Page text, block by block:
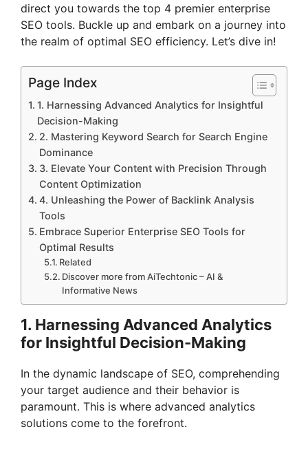
direct you towards the top 4 premier enterprise
SEO tools. Buckle up and embark on a journey into
the realm of optimal SEO efficiency. Let’s dive in!
Page Index
1. Harnessing Advanced Analytics for Insightful
Decision-Making
2. Mastering Keyword Search for Search Engine
Dominance
3. Elevate Your Content with Precision Through
Content Optimization
4. Unleashing the Power of Backlink Analysis
Tools
Embrace Superior Enterprise SEO Tools for
Optimal Results
Related
Discover more from AiTechtonic – AI &
Informative News
1. Harnessing Advanced Analytics
for Insightful Decision-Making
In the dynamic landscape of SEO, comprehending
your target audience and their behavior is
paramount. This is where advanced analytics
solutions come to the forefront.